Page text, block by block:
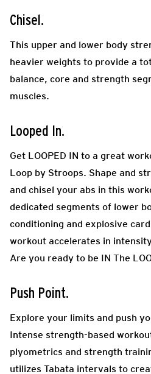
Chisel.
This upper and lower body
heavier weights to provide a
balance, core and strength
muscles.
Looped In.
Get LOOPED IN to a great
Loop by Stroops. Shape and
and chisel your abs in this
dedicated segments of lower
conditioning and explosive
workout accelerates in
Are you ready to be IN The
Push Point.
Explore your limits and push
Intense strength-based
plyometrics and strength
utilizes Tabata intervals to